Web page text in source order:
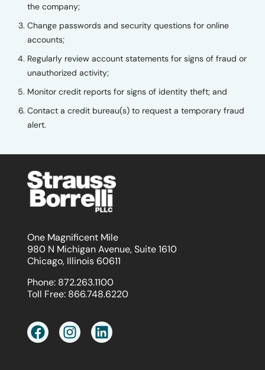
the company;
Change passwords and security questions for online
accounts;
Regularly review account statements for signs of fraud or
unauthorized activity;
Monitor credit reports for signs of identity theft; and
Contact a credit bureau(s) to request a temporary fraud
alert.
One Magnificent Mile
980 N Michigan Avenue, Suite 1610
Chicago, Illinois 60611
Phone: 872.263.1100
Toll Free: 866.748.6220